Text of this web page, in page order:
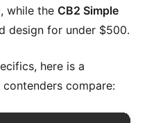
while the CB2 Simple
design for under $500.
here is a
compare: